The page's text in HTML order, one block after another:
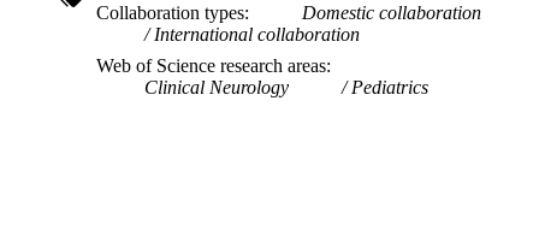
Collaboration types
Domestic collaboration
International collaboration
Web of Science research areas
Clinical Neurology
Pediatrics